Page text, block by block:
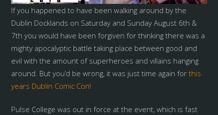
If you happened to have been walking around by the
Dublin Docklands on Saturday and Sunday August 6th &
7th you would have been forgiven for thinking there was a
mighty apocalyptic battle taking place between good and
evil with the amount of superheroes and villains hanging
around. But you’d be wrong, it was just time again for this
years Dublin Comic Con!
Pulse College was out in force at the event, which is fast